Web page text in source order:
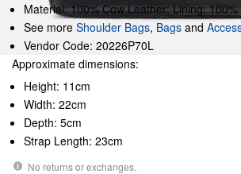
Material: 100% Cow Leather; Lining:
See more Shoulder Bags, Bags and
Vendor Code: 20226P70L
Approximate dimensions:
Height: 11cm
Width: 22cm
Depth: 5cm
Strap Length: 23cm
No returns or exchanges.